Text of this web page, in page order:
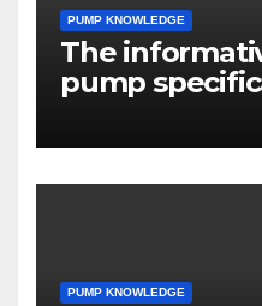
PUMP KNOWLEDGE
The
pump
PUMP KNOWLEDGE